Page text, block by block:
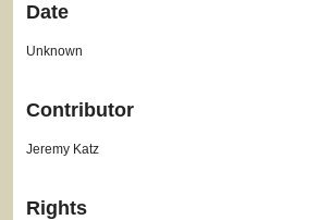
Date
Unknown
Contributor
Jeremy Katz
Rights